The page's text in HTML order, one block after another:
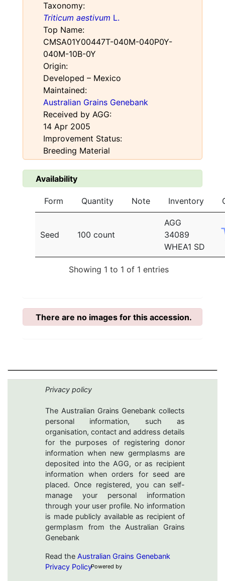
Taxonomy:
Triticum aestivum L.
Top Name:
CMSA01Y00447T-040M-040P0Y-
040M-10B-0Y
Origin:
Developed – Mexico
Maintained:
Australian Grains Genebank
Received by AGG:
14 Apr 2005
Improvement Status:
Breeding Material
Availability
Form Quantity Note Inventory
Seed 100 count
AGG
34089
WHEA1 SD
Showing 1 to 1 of 1 entries
There are no images for this accession.
Privacy policy
The Australian Grains Genebank collects
personal information, such as
organisation, contact and address details
for the purposes of registering donor
information when new germplasms are
deposited into the AGG, or as recipient
information when orders for seed are
placed. Once registered, you can self-
manage your personal information
through your user profile. No information
is made publicly available as recipient of
germplasm from the Australian Grains
Genebank
Read the Australian Grains Genebank
Privacy PolicyPowered by